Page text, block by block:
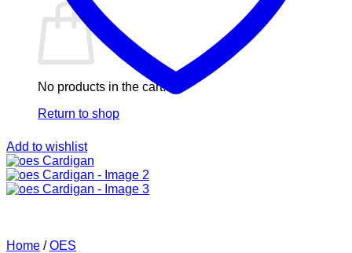
No products in the cart.
Return to shop
Add to wishlist
Home / OES